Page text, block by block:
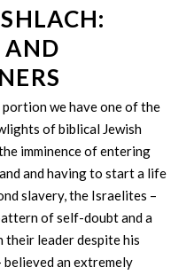
AND
portion we have one of the
of biblical Jewish
imminence of entering
and having to start a life
slavery, the Israelites –
of self-doubt and a
their leader despite his
an extremely